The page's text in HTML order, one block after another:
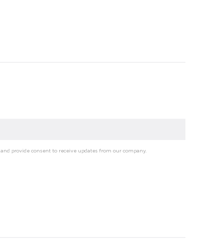
and provide consent to receive updates from our company.